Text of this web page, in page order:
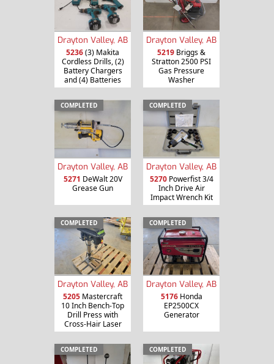
Drayton Valley, AB
5236(3) Makita
Cordless Drills, (2)
Battery Chargers
and (4) Batteries
Drayton Valley, AB
5219 Briggs &
Stratton 2500 PSI
Gas Pressure
Washer
COMPLETED
Drayton Valley, AB
5271 DeWalt 20V
Grease Gun
COMPLETED
Drayton Valley, AB
5270Powerfist 3/4
Inch Drive Air
Impact Wrench Kit
COMPLETED
Drayton Valley, AB
5205 Mastercraft
10 Inch Bench-Top
Drill Press with
Cross-Hair Laser
COMPLETED
Drayton Valley, AB
5176Honda
EP2500CX
Generator
COMPLETED COMPLETED